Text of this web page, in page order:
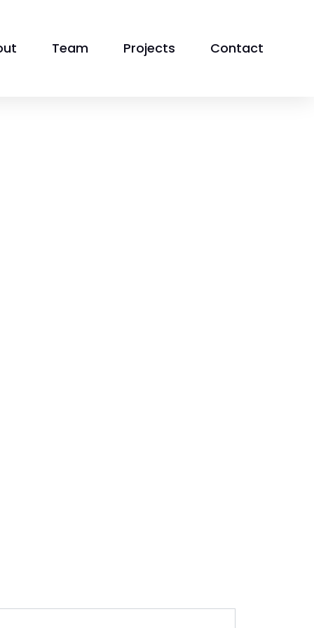
Team Projects Contact